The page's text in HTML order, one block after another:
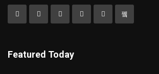
Featured Today